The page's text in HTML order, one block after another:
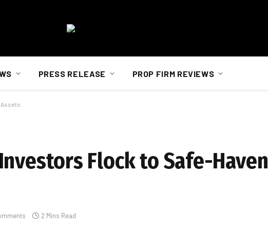
PRESS RELEASE PROP FIRM REVIEWS
Assets
Flock to Safe-Haven
2 Mins Read